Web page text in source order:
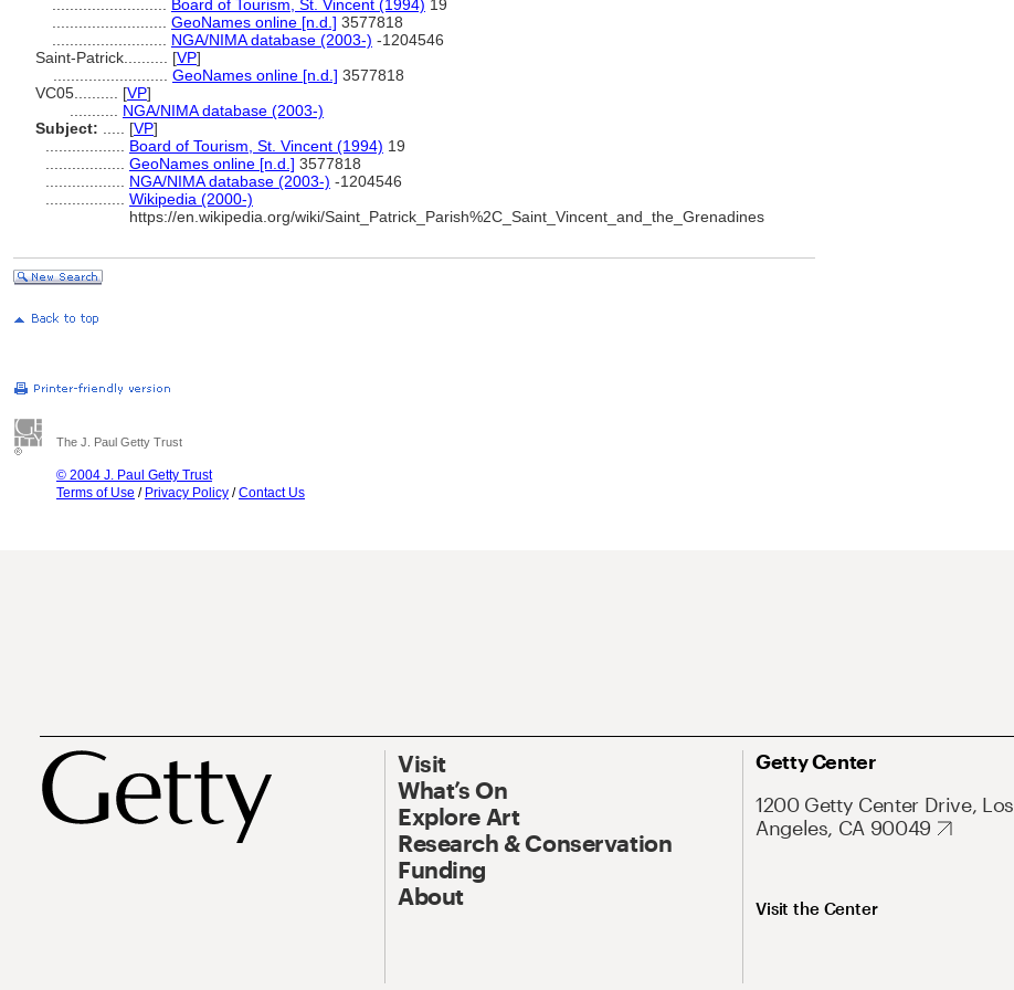
Board of Tourism, St. Vincent (1994) 19
GeoNames online [n.d.] 3577818
NGA/NIMA database (2003-) -1204546
Saint-Patrick.......... [VP]
GeoNames online [n.d.] 3577818
VC05.......... [VP]
NGA/NIMA database (2003-)
Subject:
[VP]
Board of Tourism, St. Vincent (1994) 19
GeoNames online [n.d.] 3577818
NGA/NIMA database (2003-) -1204546
Wikipedia (2000-)
https://en.wikipedia.org/wiki/Saint_Patrick_Parish%2C_Saint_Vincent_and_the_Grenadines
The J. Paul Getty Trust
© 2004 J. Paul Getty Trust
Terms of Use / Privacy Policy /Contact Us
Visit
What’s On
Explore Art
Research & Conservation
Funding
About
Getty Center
1200 Getty Center Drive, Los
Angeles, CA 90049
Visit the Center